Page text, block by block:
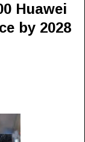
Huawei
by 2028